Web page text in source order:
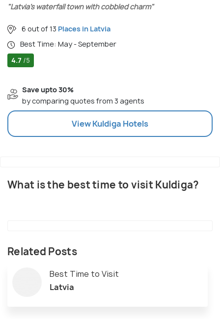
"Latvia’s waterfall town with cobbled charm"
6 out of 13 Places in Latvia
Best Time: May - September
4.7 /5
Save upto 30%
by comparing quotes from 3 agents
ViewKuldiga Hotels
What is the best time to visit Kuldiga?
Related Posts
Best Time to Visit
Latvia